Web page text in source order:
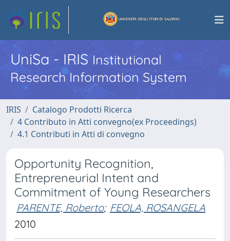
UniSa - IRISInstitutional
Research Information System
IRIS
Catalogo Prodotti Ricerca
4 Contributo in Atti convegno(ex Proceedings)
4.1 Contributi in Atti di convegno
Opportunity Recognition,
Entrepreneurial Intent and
Commitment of Young Researchers
PARENTE, Roberto; FEOLA, ROSANGELA
2010